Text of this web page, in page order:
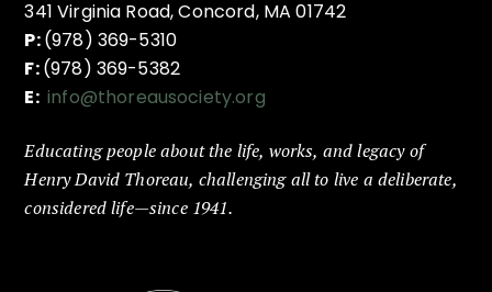
341 Virginia Road, Concord, MA 01742
P:(978) 369-5310
F:(978) 369-5382
E: info@thoreausociety.org
Educating people about the life, works, and legacy of
Henry David Thoreau, challenging all to live a deliberate,
considered life—since 1941.